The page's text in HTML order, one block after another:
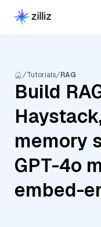
Tutorials RAG
Build
memory
GPT-4o
embed-